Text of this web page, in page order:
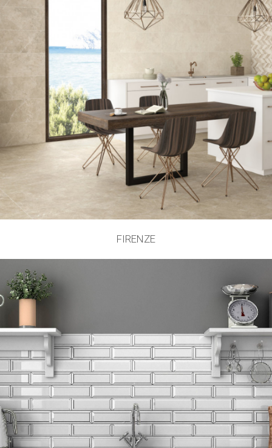
FIRENZE